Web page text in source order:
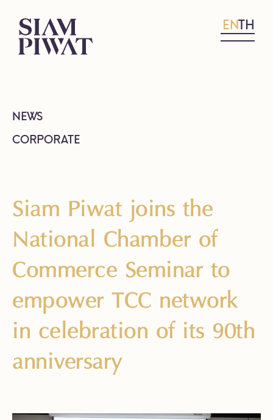
ENTH
NEWS
CORPORATE
Siam Piwat joins the
National Chamber of
Commerce Seminar to
empower TCC network
in celebration of its 90th
anniversary